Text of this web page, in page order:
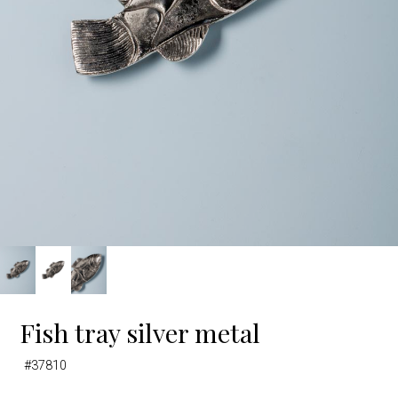
Fish tray silver metal
#37810
Google Maps is disabled. Allow